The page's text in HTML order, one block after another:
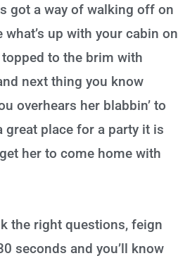
got a way of walking off on
up with your cabin on
to the brim with
next thing you know
overhears her blabbin’ to
great place for a party it is
her to come home with
the right questions, feign
seconds and you’ll know